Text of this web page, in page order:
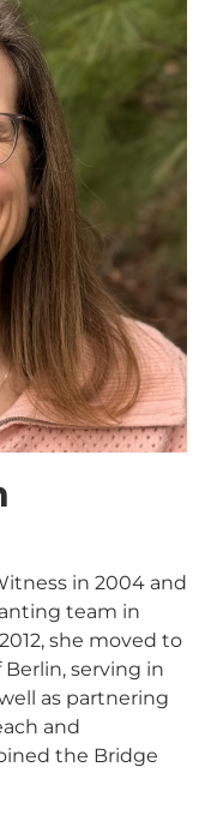
in 2004 and
team in
she moved to
serving in
as partnering
and
the Bridge